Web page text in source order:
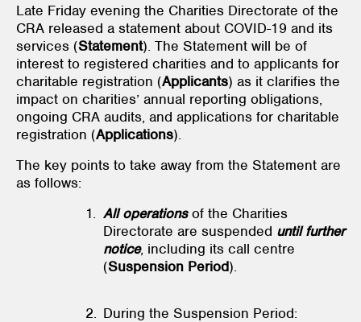
Late Friday evening the Charities Directorate of the
CRA released a statement about COVID-19 and its
services (Statement). The Statement will be of
interest to registered charities and to applicants for
charitable registration (Applicants) as it clarifies the
impact on charities’ annual reporting obligations,
ongoing CRA audits, and applications for charitable
registration (Applications).
The key points to take away from the Statement are
as follows:
All operationsof the Charities
Directorate are suspended until further
notice, including its call centre
(Suspension Period).
During the Suspension Period: